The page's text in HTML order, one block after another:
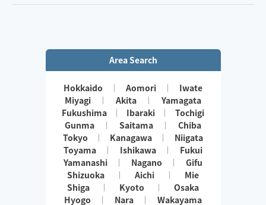
Area Search
Hokkaido Aomori
Iwate
Miyagi
Akita
Yamagata
Fukushima
Ibaraki
Tochigi
Gunma
Saitama
Chiba
Tokyo
Kanagawa
Niigata
Toyama
Ishikawa
Fukui
Yamanashi
Nagano
Gifu
Shizuoka
Aichi
Mie
Shiga
Kyoto
Osaka
Hyogo
Nara
Wakayama